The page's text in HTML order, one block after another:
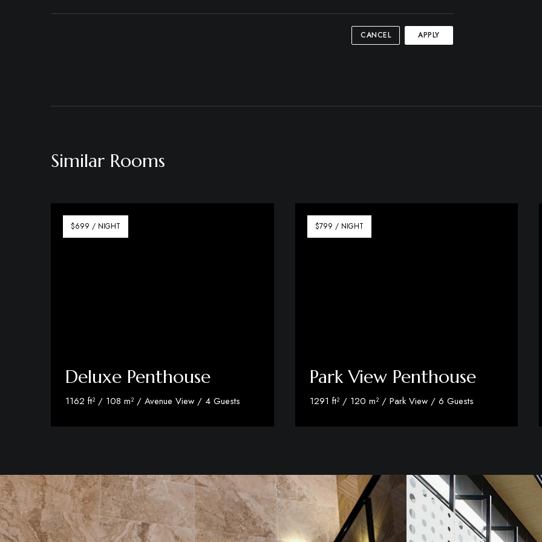
CANCEL APPLY
Similar Rooms
$699 / NIGHT
Deluxe Penthouse
1162 ft² / 108 m² / Avenue View / 4 Guests
Discover More
$799 / NIGHT
Park View Penthouse
1291 ft² / 120 m² / Park View / 6 Guests
Discover More